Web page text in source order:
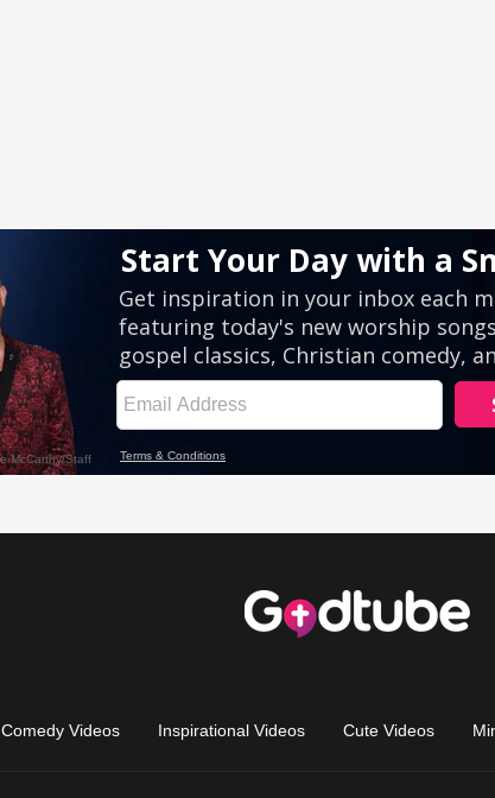
Comedy Videos Inspirational Videos Cute Videos